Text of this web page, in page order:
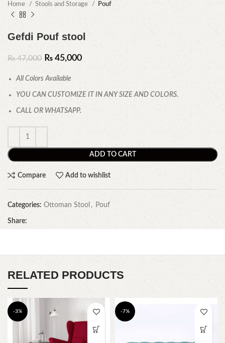
Home Stools and Storage Pouf
Gefdi Pouf stool
₨47,000 ₨ 45,000
All Colors Available
YOU CAN CUSTOMIZE IT IN ANY SIZE AND COLORS.
CALL OR WHATSAPP.
ADD TO CART
Compare Add to wishlist
Categories: Ottoman Stool , Pouf
Share:
RELATED PRODUCTS
-3% -7%